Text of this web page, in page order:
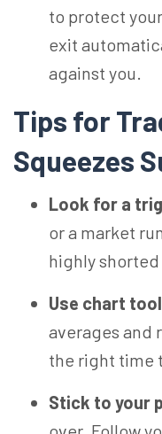
to protect
exit
against you.
Tips for
Squeezes
Look for a
or a market
highly
Use chart
averages and
the right time
Stick to your